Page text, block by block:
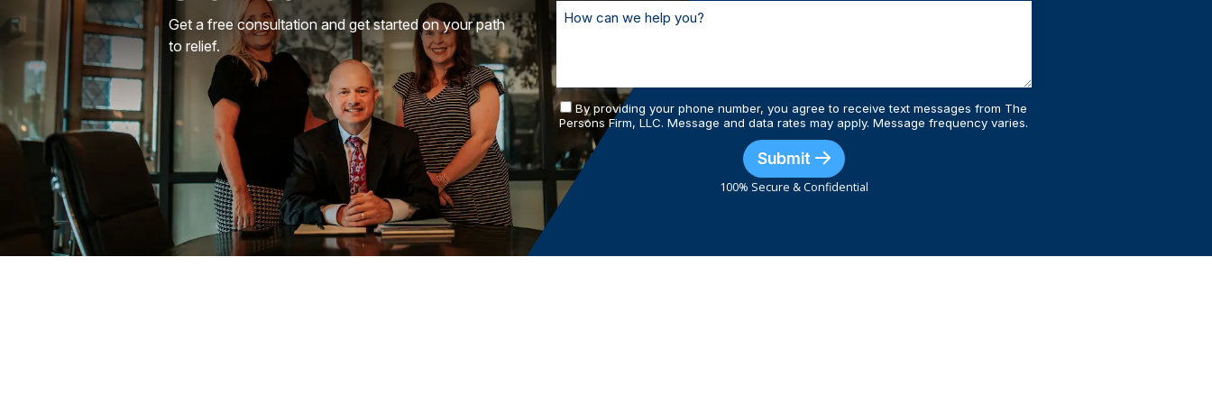
Get a free consultation and get started on your path
to relief.
By providing your phone number, you agree to receive text messages from The
Persons Firm, LLC. Message and data rates may apply. Message frequency varies.
Submit
100% Secure & Confidential